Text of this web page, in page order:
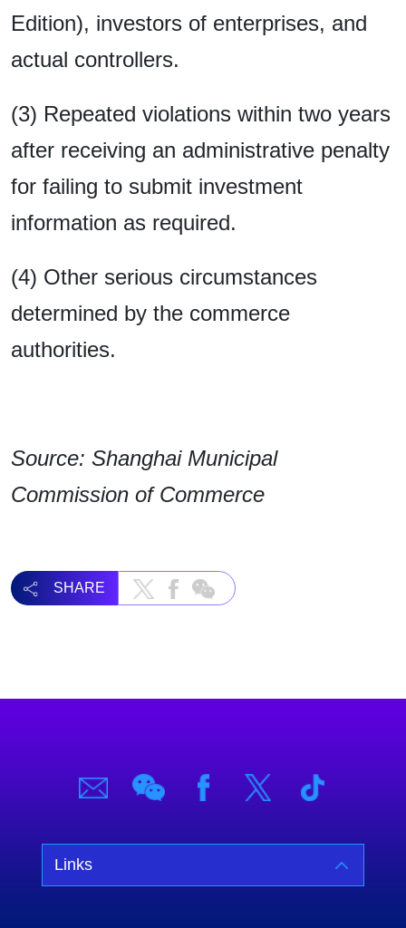
Edition), investors of enterprises, and
actual controllers.
(3) Repeated violations within two years
after receiving an administrative penalty
for failing to submit investment
information as required.
(4) Other serious circumstances
determined by the commerce
authorities.
Source: Shanghai Municipal
Commission of Commerce
SHARE
Links